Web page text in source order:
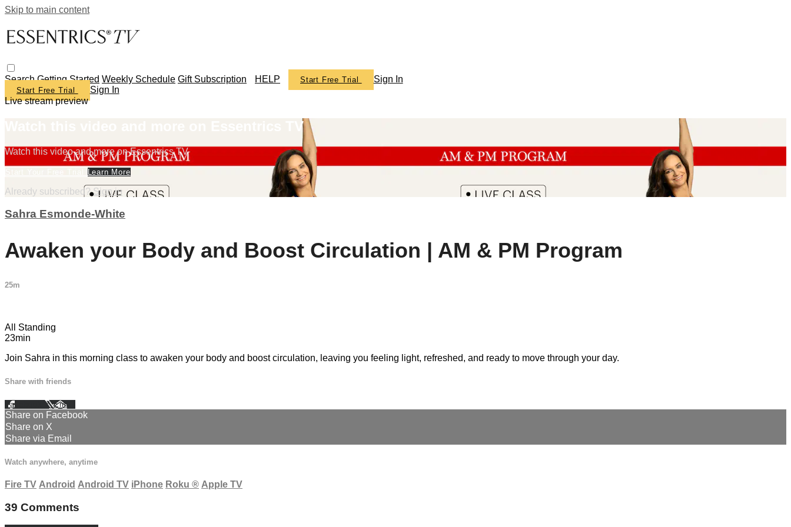
Skip to main content
SearchGetting Started Weekly Schedule Gift Subscription HELP Start Free Trial Sign In
Start Free Trial
Sign In
Live stream preview
Watch this video and more on Essentrics TV
Watch this video and more on Essentrics TV
Start Your Free Trial Learn More
Already subscribed?Sign in
Sahra Esmonde-White
Awaken your Body and Boost Circulation | AM & PM Program
25m
All Standing
23min
Join Sahra in this morning class to awaken your body and boost circulation, leaving you feeling light, refreshed, and ready to move through your day.
Share with friends
Facebook XEmail
Share on Facebook
Share on X
Share via Email
Watch anywhere, anytime
Fire TV Android Android TV iPhone Roku ® Apple TV
39 Comments